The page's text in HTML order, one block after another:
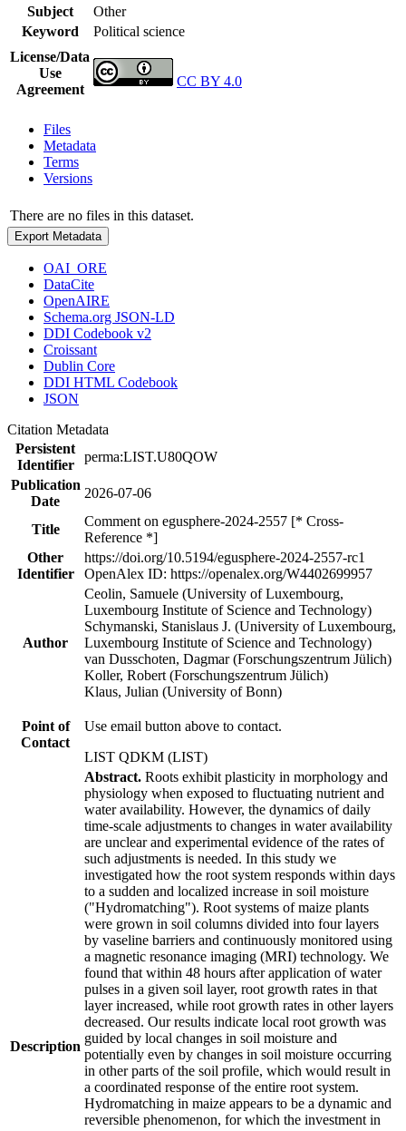
Subject
Other
Keyword
Political science
License/Data
Use
Agreement
CC BY 4.0
Files
Metadata
Terms
Versions
There are no files in this dataset.
Export Metadata
OAI_ORE
DataCite
OpenAIRE
Schema.org JSON-LD
DDI Codebook v2
Croissant
Dublin Core
DDI HTML Codebook
JSON
Citation Metadata
Persistent
Identifier
perma:LIST.U80QOW
Publication
Date
2026-07-06
Title
Comment on egusphere-2024-2557 [* Cross-
Reference *]
Other
Identifier
https://doi.org/10.5194/egusphere-2024-2557-rc1
OpenAlex ID: https://openalex.org/W4402699957
Author
Ceolin, Samuele (University of Luxembourg,
Luxembourg Institute of Science and Technology)
Schymanski, Stanislaus J. (University of Luxembourg,
Luxembourg Institute of Science and Technology)
van Dusschoten, Dagmar (Forschungszentrum Jülich)
Koller, Robert (Forschungszentrum Jülich)
Klaus, Julian (University of Bonn)
Point of
Contact
Use email button above to contact.
LIST QDKM (LIST)
Description
Abstract. Roots exhibit plasticity in morphology and
physiology when exposed to fluctuating nutrient and
water availability. However, the dynamics of daily
time-scale adjustments to changes in water availability
are unclear and experimental evidence of the rates of
such adjustments is needed. In this study we
investigated how the root system responds within days
to a sudden and localized increase in soil moisture
("Hydromatching"). Root systems of maize plants
were grown in soil columns divided into four layers
by vaseline barriers and continuously monitored using
a magnetic resonance imaging (MRI) technology. We
found that within 48 hours after application of water
pulses in a given soil layer, root growth rates in that
layer increased, while root growth rates in other layers
decreased. Our results indicate local root growth was
guided by local changes in soil moisture and
potentially even by changes in soil moisture occurring
in other parts of the soil profile, which would result in
a coordinated response of the entire root system.
Hydromatching in maize appears to be a dynamic and
reversible phenomenon, for which the investment in